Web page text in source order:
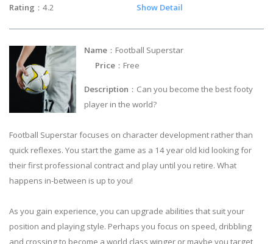
Rating ：4.2 Show Detail
Name ：Football Superstar
Price ：Free
Description ：Can you become the best footy
player in the world?
Football Superstar focuses on character development rather than
quick reflexes. You start the game as a 14 year old kid looking for
their first professional contract and play until you retire. What
happens in-between is up to you!
As you gain experience, you can upgrade abilities that suit your
position and playing style. Perhaps you focus on speed, dribbling
and crossing to become a world class winger or maybe you target